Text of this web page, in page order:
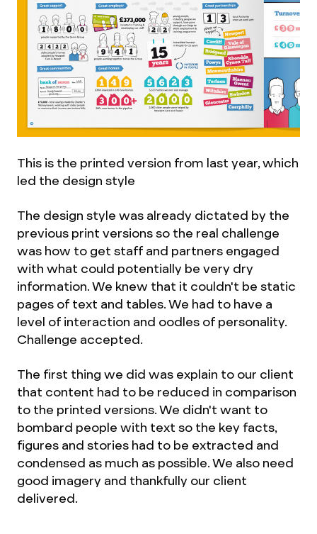
This is the printed version from last year, which
led the design style
The design style was already dictated by the
previous print versions so the real challenge
was how to get staff and partners engaged
with what could potentially be very dry
information. We knew that it couldn't be static
pages of text and tables. We had to have a
level of interaction and oodles of personality.
Challenge accepted.
The first thing we did was explain to our client
that content had to be reduced in comparison
to the printed versions. We didn't want to
bombard people with text so the key facts,
figures and stories had to be extracted and
condensed as much as possible. We also need
good imagery and thankfully our client
delivered.